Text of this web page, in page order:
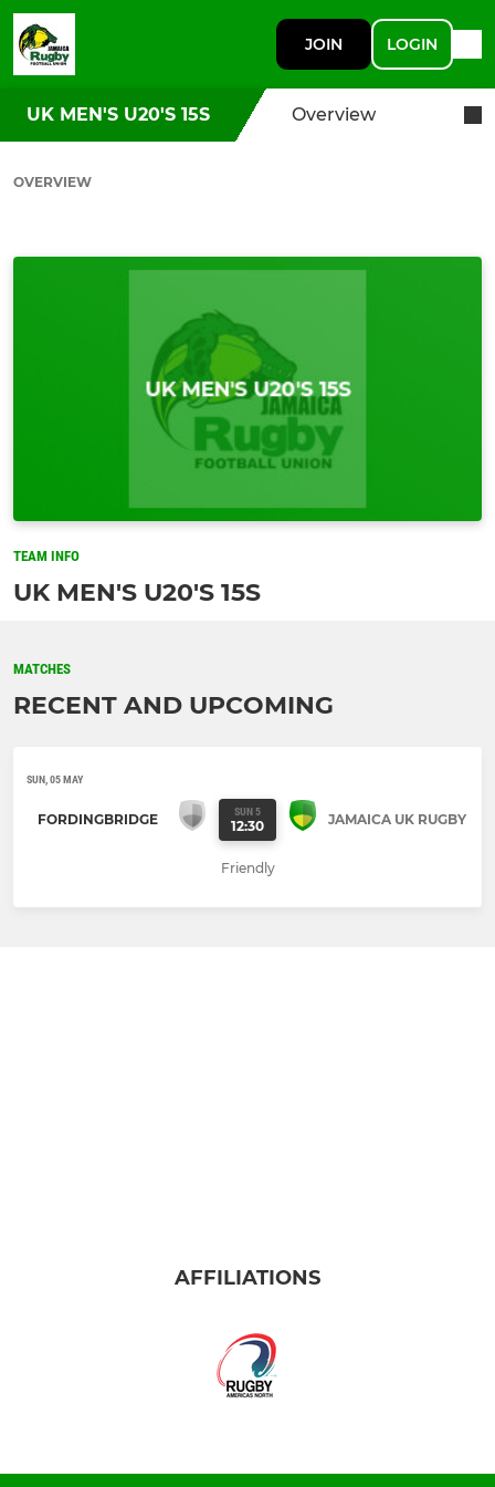
JOIN LOGIN
UK MEN'S U20'S 15S Overview
OVERVIEW
TEAM INFO
UK MEN'S U20'S 15S
MATCHES
RECENT AND UPCOMING
SUN, 05 MAY
FORDINGBRIDGE SUN 5
12:30 JAMAICA UK RUGBY
Friendly
AFFILIATIONS